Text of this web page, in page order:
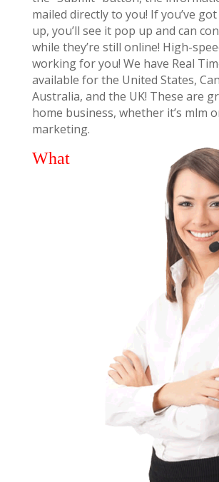
mailed directly to you! If you’ve
up, you’ll see it pop up and can
while they’re still online! High-
working for you! We have Real
available for the United States,
Australia, and the UK! These are
home business, whether it’s mlm
marketing.
What